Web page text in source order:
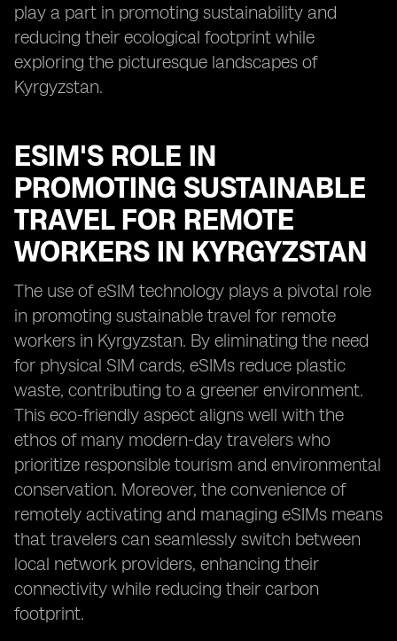
play a part in promoting sustainability and
reducing their ecological footprint while
exploring the picturesque landscapes of
Kyrgyzstan.
ESIM'S ROLE IN
PROMOTING SUSTAINABLE
TRAVEL FOR REMOTE
WORKERS IN KYRGYZSTAN
The use of eSIM technology plays a pivotal role
in promoting sustainable travel for remote
workers in Kyrgyzstan. By eliminating the need
for physical SIM cards, eSIMs reduce plastic
waste, contributing to a greener environment.
This eco-friendly aspect aligns well with the
ethos of many modern-day travelers who
prioritize responsible tourism and environmental
conservation. Moreover, the convenience of
remotely activating and managing eSIMs means
that travelers can seamlessly switch between
local network providers, enhancing their
connectivity while reducing their carbon
footprint.